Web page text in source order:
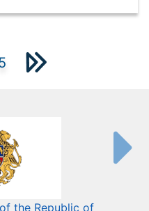
the Republic of